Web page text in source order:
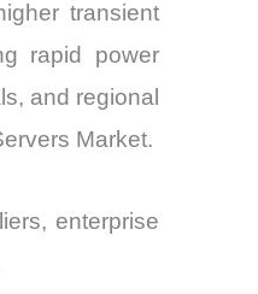
transient
rapid power
and regional
Market.
enterprise